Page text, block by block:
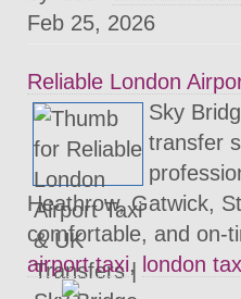
Feb 25, 2026
Reliable London
Sky
transfer
Heathrow, Gatwick,
comfortable, and on-
airport taxi, london